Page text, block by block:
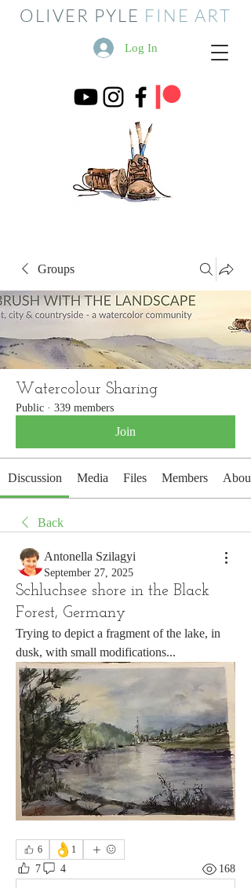
OLIVER PYLE FINE ART
Log In
Groups
Watercolour Sharing
Public · 339 members
Join
Discussion Media Files Members About
Back
Antonella Szilagyi
September 27, 2025
Schluchsee shore in the Black
Forest, Germany
Trying to depict a fragment of the lake, in
dusk, with small modifications...
6 👌 1
7 4 168